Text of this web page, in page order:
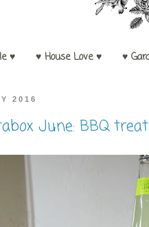
♥ ♥ House Love ♥ ♥
2016
June: BBQ